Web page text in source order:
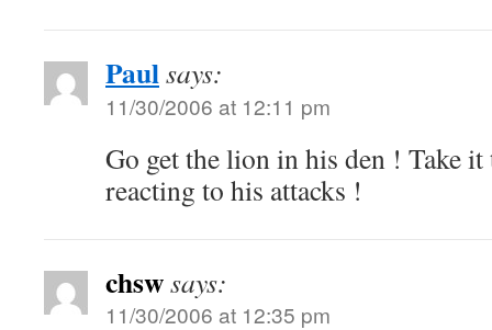
Paulsays:
11/30/2006 at 12:11 pm
Go get the lion in his den ! Take
reacting to his attacks !
chswsays:
11/30/2006 at 12:35 pm